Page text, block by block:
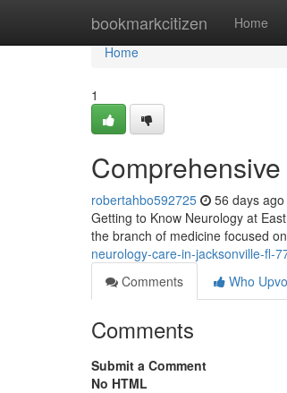
bookmarkcitizen Home
Home
Home
1
robertahbo592725 56 days ago
Getting to Know Neurology at
the branch of medicine focused
neurology-care-in-jacksonville-fl-
Comments
Who
Comments
Submit a Comment
No HTML